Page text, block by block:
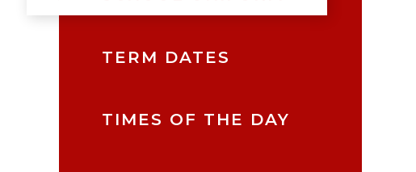
TERM DATES
TIMES OF THE DAY